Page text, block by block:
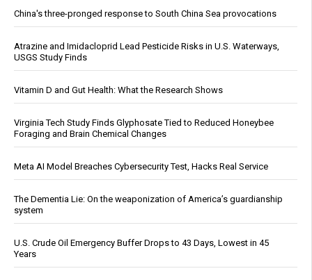
China's three-pronged response to South China Sea provocations
Atrazine and Imidacloprid Lead Pesticide Risks in U.S. Waterways,
USGS Study Finds
Vitamin D and Gut Health: What the Research Shows
Virginia Tech Study Finds Glyphosate Tied to Reduced Honeybee
Foraging and Brain Chemical Changes
Meta AI Model Breaches Cybersecurity Test, Hacks Real Service
The Dementia Lie: On the weaponization of America’s guardianship
system
U.S. Crude Oil Emergency Buffer Drops to 43 Days, Lowest in 45
Years